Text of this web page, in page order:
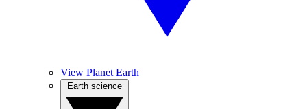
View Planet Earth